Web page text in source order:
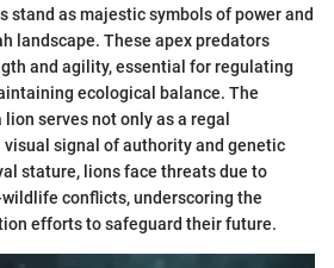
stand as majestic symbols of power and
landscape. These apex predators
and agility, essential for regulating
ecological balance. The
serves not only as a regal
visual signal of authority and genetic
stature, lions face threats due to
conflicts, underscoring the
efforts to safeguard their future.